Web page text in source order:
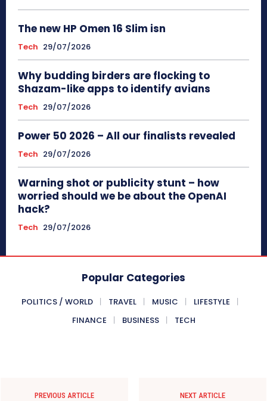
The new HP Omen 16 Slim isn
Tech 29/07/2026
Why budding birders are flocking to
Shazam-like apps to identify avians
Tech 29/07/2026
Power 50 2026 – All our finalists revealed
Tech 29/07/2026
Warning shot or publicity stunt – how
worried should we be about the OpenAI
hack?
Tech 29/07/2026
Popular Categories
POLITICS / WORLD TRAVEL MUSIC
LIFESTYLE
FINANCE
BUSINESS TECH
PREVIOUS ARTICLE NEXT ARTICLE